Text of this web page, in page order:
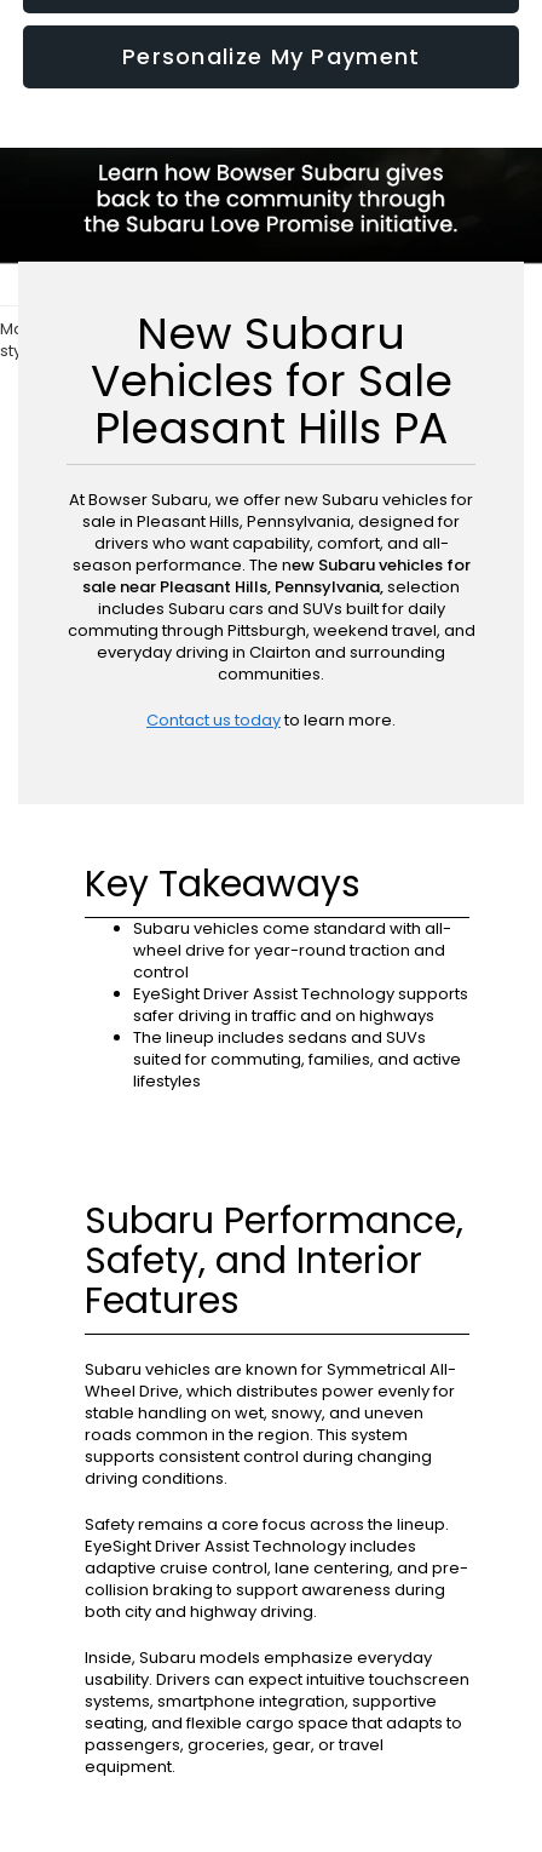
Personalize My Payment
May not represent actual vehicle. (Options, colors, trim and body
style may vary)
New Subaru
Vehicles for Sale
Pleasant Hills PA
At Bowser Subaru, we offer new Subaru vehicles for
sale in Pleasant Hills, Pennsylvania, designed for
drivers who want capability, comfort, and all-
season performance. The new Subaru vehicles for
sale near Pleasant Hills, Pennsylvania,selection
includes Subaru cars and SUVs built for daily
commuting through Pittsburgh, weekend travel, and
everyday driving in Clairton and surrounding
communities.
Contact us todayto learn more.
Key Takeaways
Subaru vehicles come standard with all-
wheel drive for year-round traction and
control
EyeSight Driver Assist Technology supports
safer driving in traffic and on highways
The lineup includes sedans and SUVs
suited for commuting, families, and active
lifestyles
Subaru Performance,
Safety, and Interior
Features
Subaru vehicles are known for Symmetrical All-
Wheel Drive, which distributes power evenly for
stable handling on wet, snowy, and uneven
roads common in the region. This system
supports consistent control during changing
driving conditions.
Safety remains a core focus across the lineup.
EyeSight Driver Assist Technology includes
adaptive cruise control, lane centering, and pre-
collision braking to support awareness during
both city and highway driving.
Inside, Subaru models emphasize everyday
usability. Drivers can expect intuitive touchscreen
systems, smartphone integration, supportive
seating, and flexible cargo space that adapts to
passengers, groceries, gear, or travel
equipment.